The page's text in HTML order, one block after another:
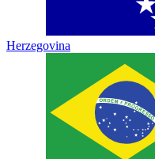
Herzegovina